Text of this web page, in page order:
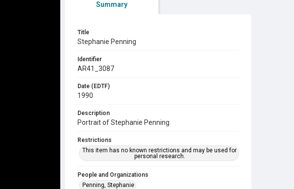
Summary
Title
Stephanie Penning
Identifier
AR41_3087
Date (EDTF)
1990
Description
Portrait of Stephanie Penning
Restrictions
This item has no known restrictions and may be used for
personal research.
People and Organizations
Penning, Stephanie